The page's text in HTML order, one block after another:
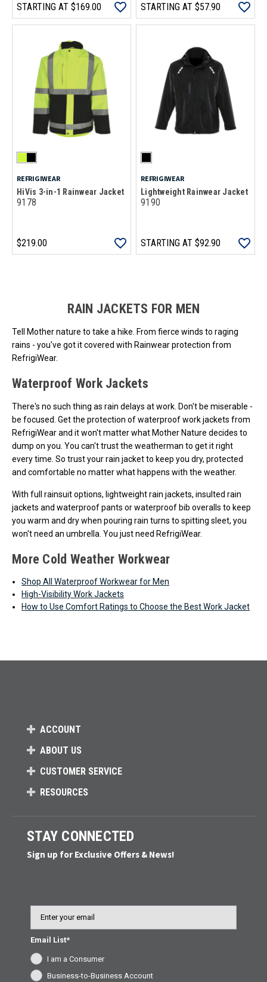
STARTING AT $169.00 STARTING AT $57.90
REFRIGIWEAR
HiVis 3-in-1 Rainwear Jacket
9178
$219.00
REFRIGIWEAR
Lightweight Rainwear Jacket
9190
STARTING AT $92.90
RAIN JACKETS FOR MEN
Tell Mother nature to take a hike. From fierce winds to raging
rains - you've got it covered with Rainwear protection from
RefrigiWear.
Waterproof Work Jackets
There's no such thing as rain delays at work. Don't be miserable -
be focused. Get the protection of waterproof work jackets from
RefrigiWear and it won't matter what Mother Nature decides to
dump on you. You can't trust the weatherman to get it right
every time. So trust your rain jacket to keep you dry, protected
and comfortable no matter what happens with the weather.
With full rainsuit options, lightweight rain jackets, insulted rain
jackets and waterproof pants or waterproof bib overalls to keep
you warm and dry when pouring rain turns to spitting sleet, you
won't need an umbrella. You just need RefrigiWear.
More Cold Weather Workwear
Shop All Waterproof Workwear for Men
High-Visibility Work Jackets
How to Use Comfort Ratings to Choose the Best Work Jacket
ACCOUNT
ABOUT US
CUSTOMER SERVICE
RESOURCES
STAY CONNECTED
Sign up for Exclusive Offers & News!
Email List*
I am a Consumer
Business-to-Business Account